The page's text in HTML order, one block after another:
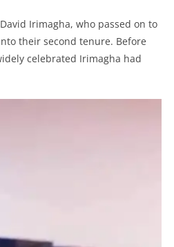
Irimagha, who passed on to
their second tenure. Before
celebrated Irimagha had